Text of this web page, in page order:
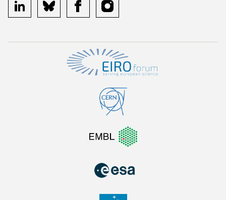
linkedin bluesky facebookinstagram